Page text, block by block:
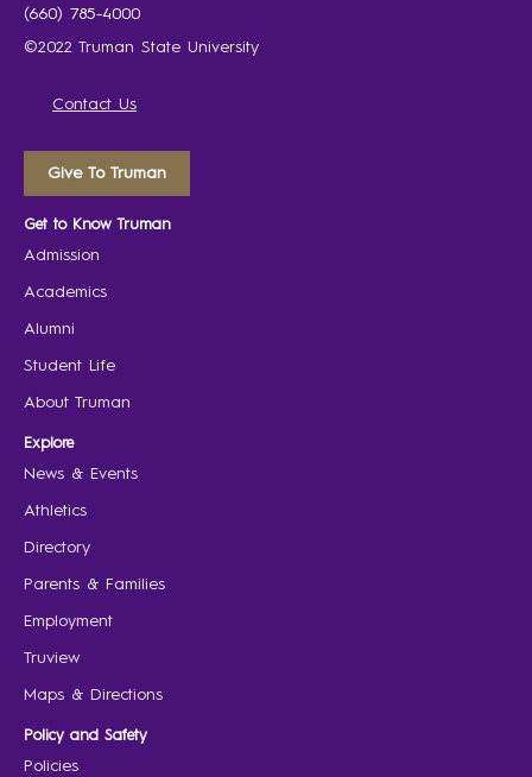
(660) 785-4000
©2022 Truman State University
Contact Us
Give To Truman
Get to Know Truman
Admission
Academics
Alumni
Student Life
About Truman
Explore
News & Events
Athletics
Directory
Parents & Families
Employment
Truview
Maps & Directions
Policy and Safety
Policies